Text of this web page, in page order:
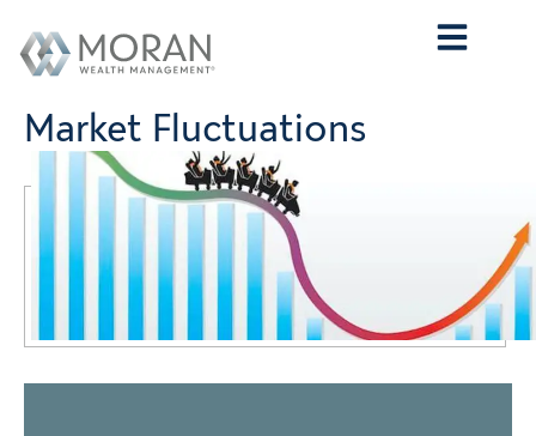
Market Fluctuations